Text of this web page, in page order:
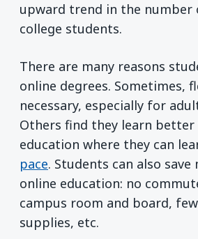
upward trend in the number
college students.
There are many reasons
online degrees. Sometimes,
necessary, especially for
Others find they learn
education where they can
pace. Students can also save
online education: no
campus room and board,
supplies, etc.